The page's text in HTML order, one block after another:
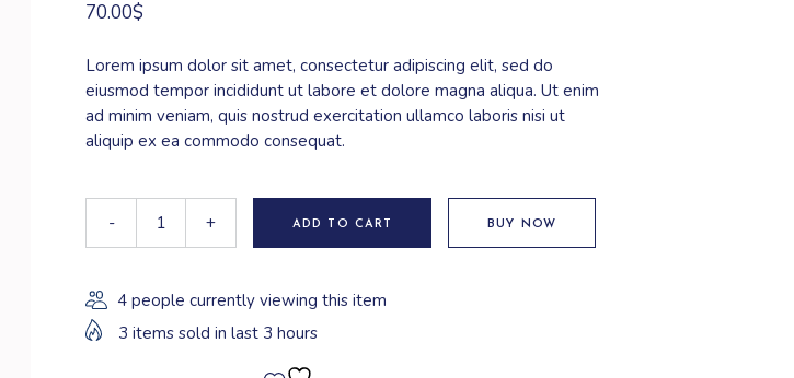
70.00$
Lorem ipsum dolor sit amet, consectetur adipiscing elit, sed do
eiusmod tempor incididunt ut labore et dolore magna aliqua. Ut enim
ad minim veniam, quis nostrud exercitation ullamco laboris nisi ut
aliquip ex ea commodo consequat.
- + ADD TO CART BUY NOW
4 people currently viewing this item
3 items sold in last 3 hours